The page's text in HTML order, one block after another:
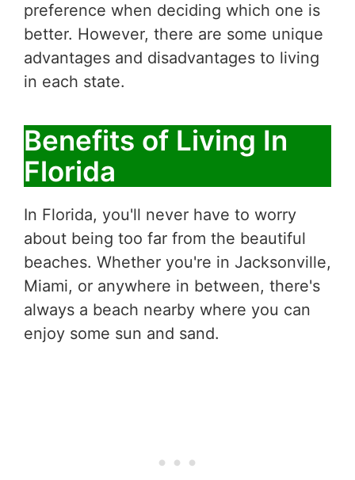
preference when deciding which one is
better. However, there are some unique
advantages and disadvantages to living
in each state.
Benefits of Living In
Florida
In Florida, you'll never have to worry
about being too far from the beautiful
beaches. Whether you're in Jacksonville,
Miami, or anywhere in between, there's
always a beach nearby where you can
enjoy some sun and sand.